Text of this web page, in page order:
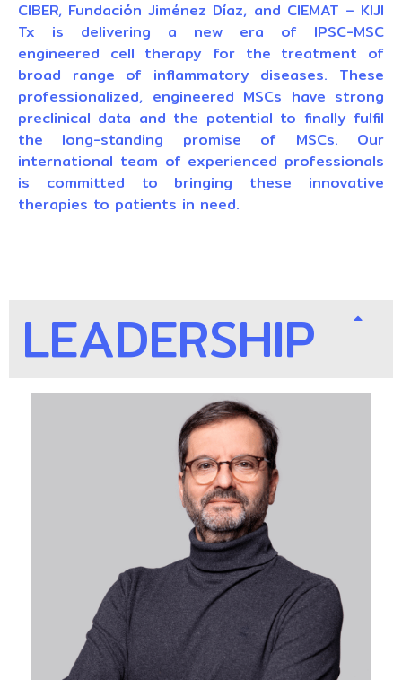
CIBER, Fundación Jiménez Díaz, and CIEMAT – KIJI
Tx is delivering a new era of IPSC-MSC
engineered cell therapy for the treatment of
broad range of inflammatory diseases. These
professionalized, engineered MSCs have strong
preclinical data and the potential to finally fulfil
the long-standing promise of MSCs. Our
international team of experienced professionals
is committed to bringing these innovative
therapies to patients in need.
LEADERSHIP